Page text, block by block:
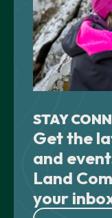
STAY
Get the
and
Land
your